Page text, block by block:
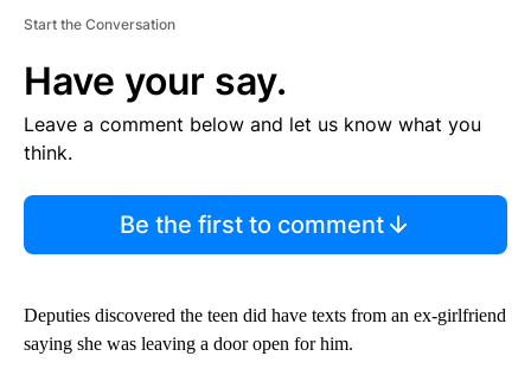
Start the Conversation
Have your say.
Leave a comment below and let us know what you
think.
Be the first to comment
Deputies discovered the teen did have texts from an ex-girlfriend
saying she was leaving a door open for him.